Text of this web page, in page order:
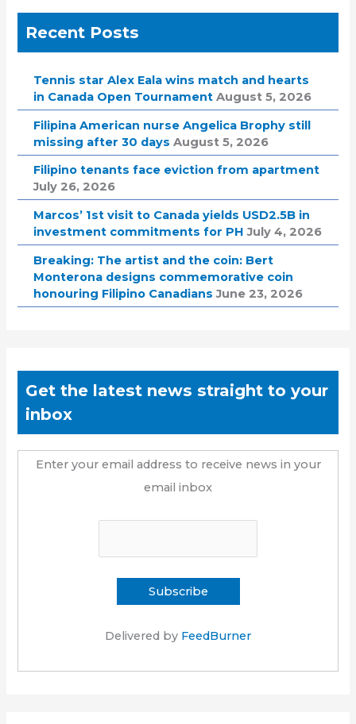
Recent Posts
Tennis star Alex Eala wins match and hearts
in Canada Open Tournament August 5, 2026
Filipina American nurse Angelica Brophy still
missing after 30 days August 5, 2026
Filipino tenants face eviction from apartment
July 26, 2026
Marcos’ 1st visit to Canada yields USD2.5B in
investment commitments for PH July 4, 2026
Breaking: The artist and the coin: Bert
Monterona designs commemorative coin
honouring Filipino Canadians June 23, 2026
Get the latest news straight to your
inbox
Enter your email address to receive news in your
email inbox
Delivered by FeedBurner